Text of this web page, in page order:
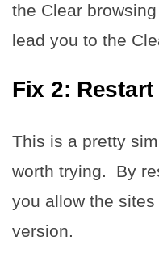
the Clear
lead you to the
Fix 2:
This is a pretty
worth trying. By
you allow the
version.